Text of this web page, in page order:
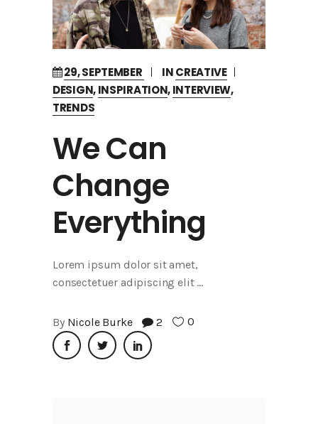
29, SEPTEMBER INCREATIVE
DESIGN,INSPIRATION,INTERVIEW,
TRENDS
We Can
Change
Everything
Lorem ipsum dolor sit amet,
consectetuer adipiscing elit
By Nicole Burke 2 0